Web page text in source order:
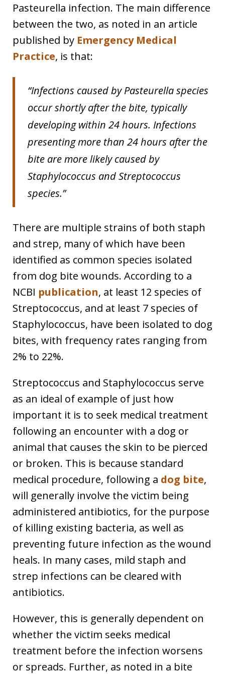
Pasteurella infection. The main difference
between the two, as noted in an article
published by Emergency Medical
Practice, is that:
“Infections caused by Pasteurella species
occur shortly after the bite, typically
developing within 24 hours. Infections
presenting more than 24 hours after the
bite are more likely caused by
Staphylococcus and Streptococcus
species.”
There are multiple strains of both staph
and strep, many of which have been
identified as common species isolated
from dog bite wounds. According to a
NCBI publication, at least 12 species of
Streptococcus, and at least 7 species of
Staphylococcus, have been isolated to dog
bites, with frequency rates ranging from
2% to 22%.
Streptococcus and Staphylococcus serve
as an ideal of example of just how
important it is to seek medical treatment
following an encounter with a dog or
animal that causes the skin to be pierced
or broken. This is because standard
medical procedure, following a dog bite,
will generally involve the victim being
administered antibiotics, for the purpose
of killing existing bacteria, as well as
preventing future infection as the wound
heals. In many cases, mild staph and
strep infections can be cleared with
antibiotics.
However, this is generally dependent on
whether the victim seeks medical
treatment before the infection worsens
or spreads. Further, as noted in a bite